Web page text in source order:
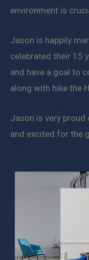
environment is
Jason is happily
celebrated their 15
and have a goal to
along with hike the
Jason is very proud
and excited for the